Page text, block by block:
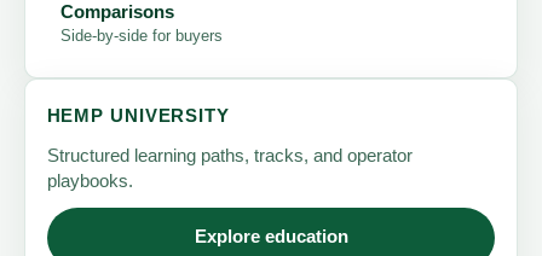
Comparisons
Side-by-side for buyers
HEMP UNIVERSITY
Structured learning paths, tracks, and operator
playbooks.
Explore education